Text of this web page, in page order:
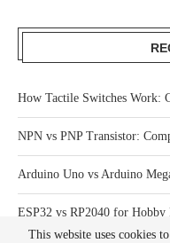
How Tactile Switches Work:
NPN vs PNP Transistor:
Arduino Uno vs Arduino
ESP32 vs RP2040 for Hobby
This website uses cookies